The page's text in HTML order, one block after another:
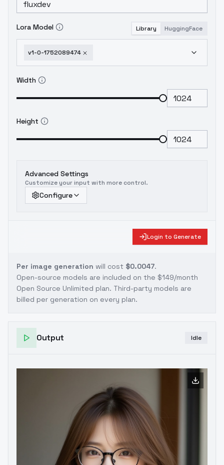
Lora Model Library HuggingFace
v1-0-1752089474
Width
Height
Advanced Settings
Customize your input with more control.
Configure
Login to Generate
Per image generation will cost $0.0047.
Open-source models are included on the $149/month
Open Source Unlimited plan. Third-party models are
billed per generation on every plan.
Output Idle